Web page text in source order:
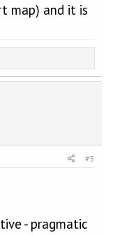
map) and it is
#5
- pragmatic